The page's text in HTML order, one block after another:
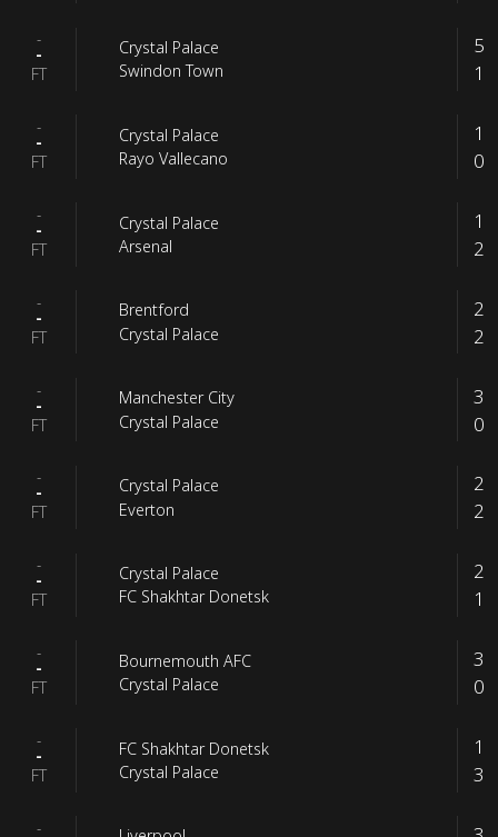
-
-
FT
Crystal Palace
Swindon Town
5
1
-
-
FT
Crystal Palace
Rayo Vallecano
1
0
-
-
FT
Crystal Palace
Arsenal
1
2
-
-
FT
Brentford
Crystal Palace
2
2
-
-
FT
Manchester City
Crystal Palace
3
0
-
-
FT
Crystal Palace
Everton
2
2
-
-
FT
Crystal Palace
FC Shakhtar Donetsk
2
1
-
-
FT
Bournemouth AFC
Crystal Palace
3
0
-
-
FT
FC Shakhtar Donetsk
Crystal Palace
1
3
-